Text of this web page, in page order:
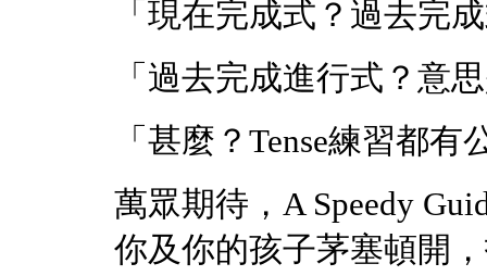
「現在完成式？過去完
「過去完成進行式？意
「甚麼？Tense練習都有
萬眾期待，A Speedy
你及你的孩子茅塞頓開